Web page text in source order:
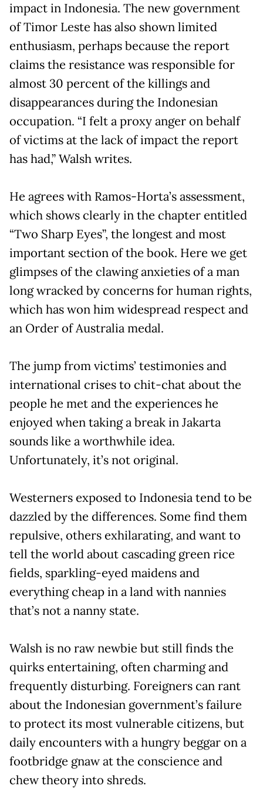
impact in Indonesia. The new government
of Timor Leste has also shown limited
enthusiasm, perhaps because the report
claims the resistance was responsible for
almost 30 percent of the killings and
disappearances during the Indonesian
occupation. “I felt a proxy anger on behalf
of victims at the lack of impact the report
has had,” Walsh writes.
He agrees with Ramos-Horta’s assessment,
which shows clearly in the chapter entitled
“Two Sharp Eyes”, the longest and most
important section of the book. Here we get
glimpses of the clawing anxieties of a man
long wracked by concerns for human rights,
which has won him widespread respect and
an Order of Australia medal.
The jump from victims’ testimonies and
international crises to chit-chat about the
people he met and the experiences he
enjoyed when taking a break in Jakarta
sounds like a worthwhile idea.
Unfortunately, it’s not original.
Westerners exposed to Indonesia tend to be
dazzled by the differences. Some find them
repulsive, others exhilarating, and want to
tell the world about cascading green rice
fields, sparkling-eyed maidens and
everything cheap in a land with nannies
that’s not a nanny state.
Walsh is no raw newbie but still finds the
quirks entertaining, often charming and
frequently disturbing. Foreigners can rant
about the Indonesian government’s failure
to protect its most vulnerable citizens, but
daily encounters with a hungry beggar on a
footbridge gnaw at the conscience and
chew theory into shreds.